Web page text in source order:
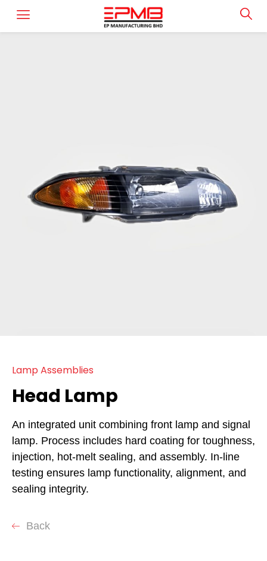
Lamp Assemblies
Head Lamp
An integrated unit combining front lamp and signal
lamp. Process includes hard coating for toughness,
injection, hot-melt sealing, and assembly. In-line
testing ensures lamp functionality, alignment, and
sealing integrity.
Back